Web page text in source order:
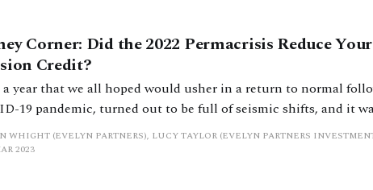
Corner: Did the 2022 Permacrisis Reduce
Credit?
a year that we all hoped would usher in a return to normal
19 pandemic, turned out to be full of seismic shifts, and it
that the value of investments can go down as well as
the
WHIGHT (EVELYN PARTNERS), LUCY TAYLOR (EVELYN PARTNERS
2023